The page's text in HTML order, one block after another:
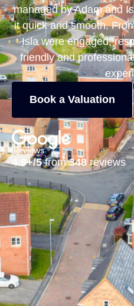
managed by Adam and
it quick and smooth.
Isla were engaged,
friendly and
Book a Valuation
4.9+/5from348reviews